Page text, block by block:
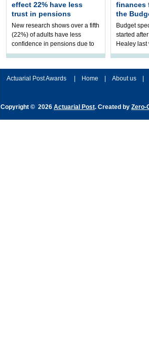
effect 22% have less
trust in pensions
New research shows over a fifth
(22%) of adults have less
confidence in pensions due to
the upcoming pensions IHT
finances
the
Budget
started
Healey
that he will
Actuarial Post Awards
Home About us
Copyright © 2026 Actuarial Post. Created by Zero-